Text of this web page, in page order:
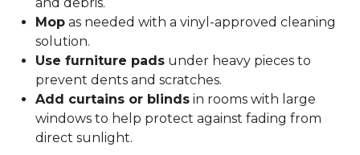
Mop as needed with a vinyl-approved cleaning
solution.
Use furniture pads under heavy pieces to
prevent dents and scratches.
Add curtains or blinds in rooms with large
windows to help protect against fading from
direct sunlight.